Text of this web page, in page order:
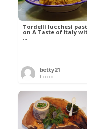
Tordelli lucchesi
on A Taste of Italy wit
...
betty21
Food